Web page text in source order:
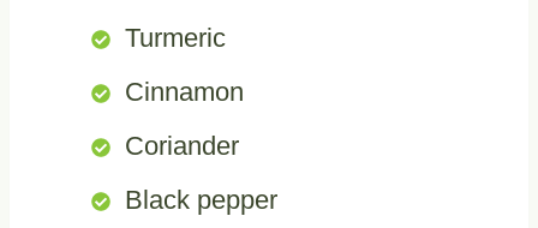
Turmeric
Cinnamon
Coriander
Black pepper